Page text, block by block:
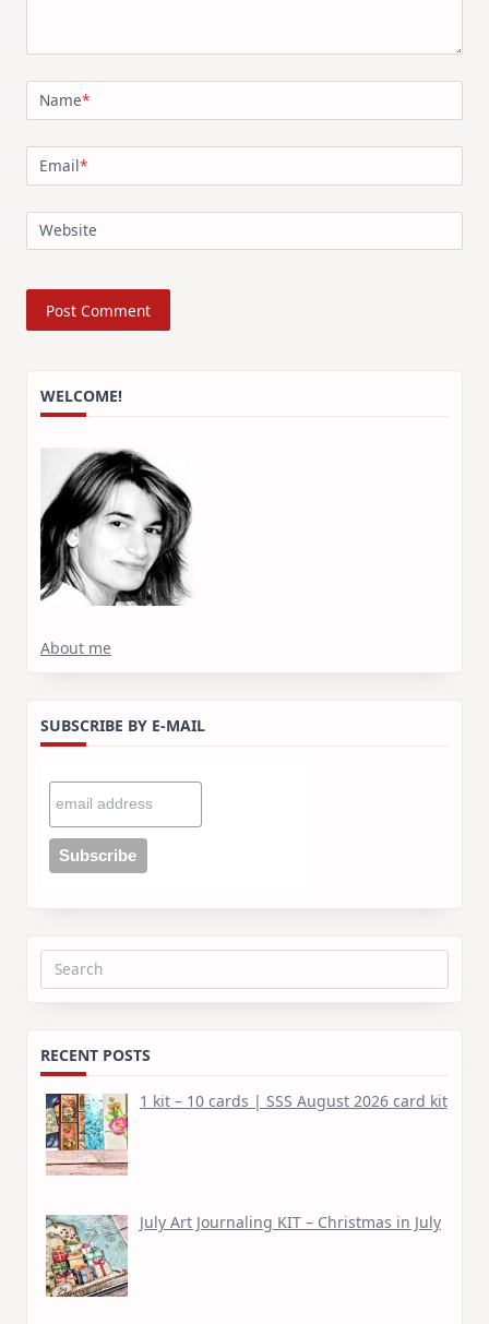
Name*
Email*
Website
WELCOME!
About me
SUBSCRIBE BY E-MAIL
Search
RECENT POSTS
1 kit – 10 cards | SSS August 2026 card kit
July Art Journaling KIT – Christmas in July